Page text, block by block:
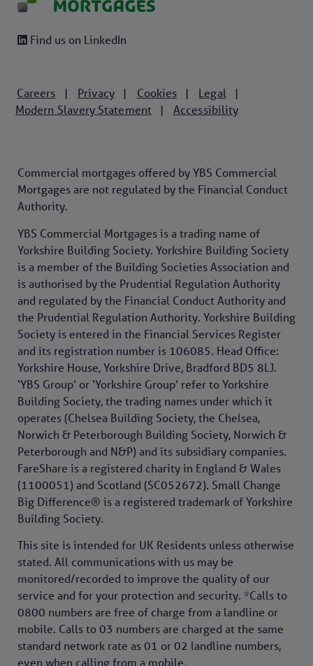
Find us on LinkedIn
Careers | Privacy | Cookies | Legal |
Modern Slavery Statement | Accessibility
Commercial mortgages offered by YBS Commercial
Mortgages are not regulated by the Financial Conduct
Authority.
YBS Commercial Mortgages is a trading name of
Yorkshire Building Society. Yorkshire Building Society
is a member of the Building Societies Association and
is authorised by the Prudential Regulation Authority
and regulated by the Financial Conduct Authority and
the Prudential Regulation Authority. Yorkshire Building
Society is entered in the Financial Services Register
and its registration number is 106085. Head Office:
Yorkshire House, Yorkshire Drive, Bradford BD5 8LJ.
‘YBS Group’ or ‘Yorkshire Group’ refer to Yorkshire
Building Society, the trading names under which it
operates (Chelsea Building Society, the Chelsea,
Norwich & Peterborough Building Society, Norwich &
Peterborough and N&P) and its subsidiary companies.
FareShare is a registered charity in England & Wales
(1100051) and Scotland (SC052672). Small Change
Big Difference® is a registered trademark of Yorkshire
Building Society.
This site is intended for UK Residents unless otherwise
stated. All communications with us may be
monitored/recorded to improve the quality of our
service and for your protection and security. *Calls to
0800 numbers are free of charge from a landline or
mobile. Calls to 03 numbers are charged at the same
standard network rate as 01 or 02 landline numbers,
even when calling from a mobile.